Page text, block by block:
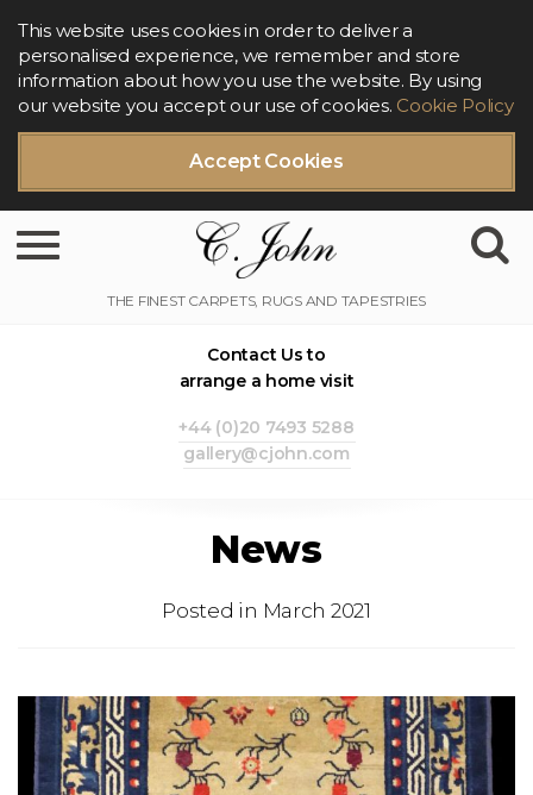
Accept Cookies
This website uses cookies in order to deliver a
personalised experience, we remember and store
information about how you use the website. By using
our website you accept our use of cookies. Cookie Policy
Toggle navigation
Contact Us to
arrange a home visit
+44 (0)20 7493 5288
gallery@cjohn.com
News
Posted in March 2021